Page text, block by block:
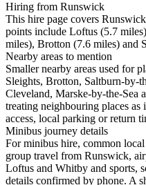
Hiring from Runswick
This hire page covers
points include Loftus (5.7
miles), Brotton (7.6 miles) and
Nearby areas to mention
Smaller nearby areas used for
Sleights, Brotton, Saltburn-by-
Cleveland, Marske-by-the-Sea
treating neighbouring places
access, local parking or return
Minibus journey details
For minibus hire, common
group travel from Runswick,
Loftus and Whitby and sports,
details confirmed by phone. A